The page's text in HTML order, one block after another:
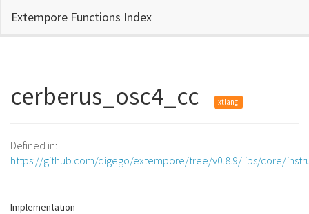
Extempore Functions Index
cerberus_osc4_cc xtlang
Defined in:
https://github.com/digego/extempore/tree/v0.8.9/libs/core/
Implementation